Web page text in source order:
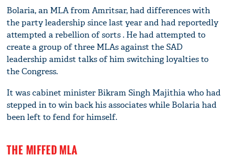
Bolaria, an MLA from Amritsar, had differences with
the party leadership since last year and had reportedly
attempted a rebellion of sorts . He had attempted to
create a group of three MLAs against the SAD
leadership amidst talks of him switching loyalties to
the Congress.
It was cabinet minister Bikram Singh Majithia who had
stepped in to win back his associates while Bolaria had
been left to fend for himself.
THE MIFFED MLA